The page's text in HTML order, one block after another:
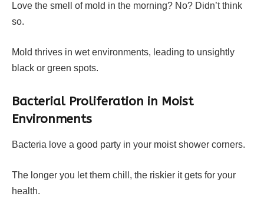
Love the smell of mold in the morning? No? Didn’t think
so.
Mold thrives in wet environments, leading to unsightly
black or green spots.
Bacterial Proliferation in Moist
Environments
Bacteria love a good party in your moist shower corners.
The longer you let them chill, the riskier it gets for your
health.